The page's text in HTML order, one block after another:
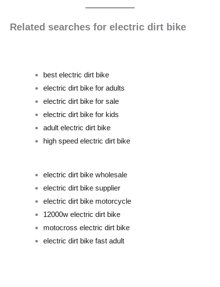
Related searches for electric dirt bike
best electric dirt bike
electric dirt bike for adults
electric dirt bike for sale
electric dirt bike for kids
adult electric dirt bike
high speed electric dirt bike
electric dirt bike wholesale
electric dirt bike supplier
electric dirt bike motorcycle
12000w electric dirt bike
motocross electric dirt bike
electric dirt bike fast adult